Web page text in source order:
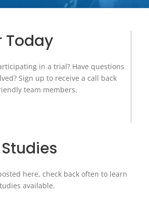
Today
in a trial? Have questions
Sign up to receive a call back
team members.
here, check back often to learn
studies available.